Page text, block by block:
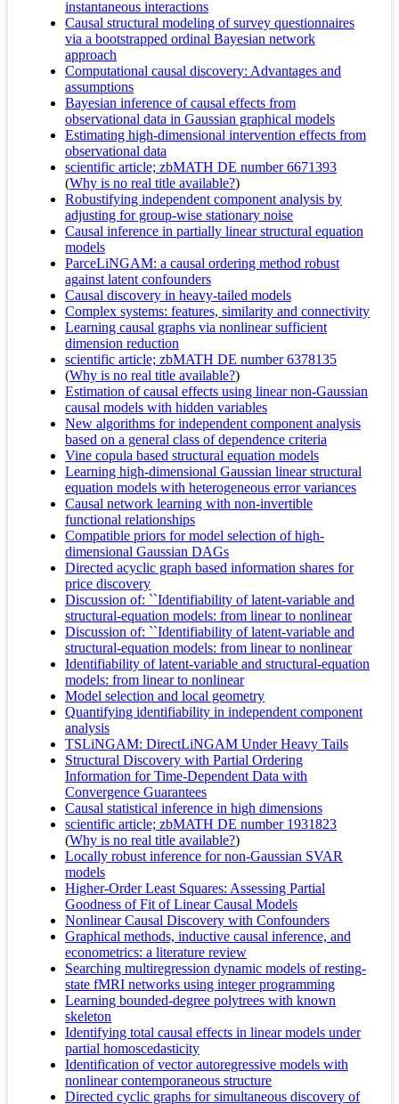
instantaneous interactions
Causal structural modeling of survey questionnaires
via a bootstrapped ordinal Bayesian network
approach
Computational causal discovery: Advantages and
assumptions
Bayesian inference of causal effects from
observational data in Gaussian graphical models
Estimating high-dimensional intervention effects from
observational data
scientific article; zbMATH DE number 6671393
(Why is no real title available?)
Robustifying independent component analysis by
adjusting for group-wise stationary noise
Causal inference in partially linear structural equation
models
ParceLiNGAM: a causal ordering method robust
against latent confounders
Causal discovery in heavy-tailed models
Complex systems: features, similarity and connectivity
Learning causal graphs via nonlinear sufficient
dimension reduction
scientific article; zbMATH DE number 6378135
(Why is no real title available?)
Estimation of causal effects using linear non-Gaussian
causal models with hidden variables
New algorithms for independent component analysis
based on a general class of dependence criteria
Vine copula based structural equation models
Learning high-dimensional Gaussian linear structural
equation models with heterogeneous error variances
Causal network learning with non-invertible
functional relationships
Compatible priors for model selection of high-
dimensional Gaussian DAGs
Directed acyclic graph based information shares for
price discovery
Discussion of: ``Identifiability of latent-variable and
structural-equation models: from linear to nonlinear
Discussion of: ``Identifiability of latent-variable and
structural-equation models: from linear to nonlinear
Identifiability of latent-variable and structural-equation
models: from linear to nonlinear
Model selection and local geometry
Quantifying identifiability in independent component
analysis
TSLiNGAM: DirectLiNGAM Under Heavy Tails
Structural Discovery with Partial Ordering
Information for Time-Dependent Data with
Convergence Guarantees
Causal statistical inference in high dimensions
scientific article; zbMATH DE number 1931823
(Why is no real title available?)
Locally robust inference for non-Gaussian SVAR
models
Higher-Order Least Squares: Assessing Partial
Goodness of Fit of Linear Causal Models
Nonlinear Causal Discovery with Confounders
Graphical methods, inductive causal inference, and
econometrics: a literature review
Searching multiregression dynamic models of resting-
state fMRI networks using integer programming
Learning bounded-degree polytrees with known
skeleton
Identifying total causal effects in linear models under
partial homoscedasticity
Identification of vector autoregressive models with
nonlinear contemporaneous structure
Directed cyclic graphs for simultaneous discovery of